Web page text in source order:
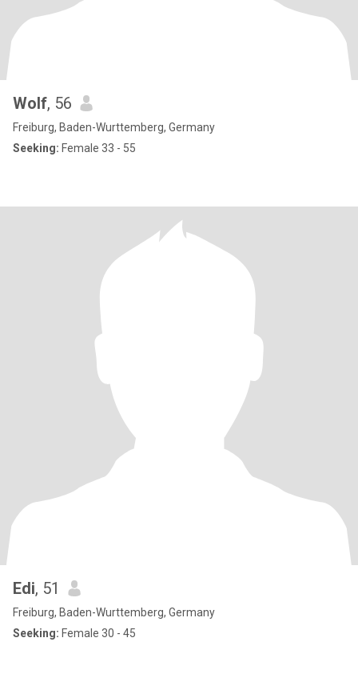
Wolf, 56
Freiburg, Baden-Wurttemberg, Germany
Seeking: Female 33 - 55
Edi, 51
Freiburg, Baden-Wurttemberg, Germany
Seeking: Female 30 - 45